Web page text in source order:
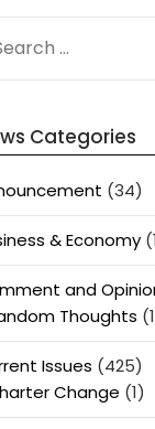
Categories
(34)
& Economy
and
Thoughts
Issues (425)
Change (1)